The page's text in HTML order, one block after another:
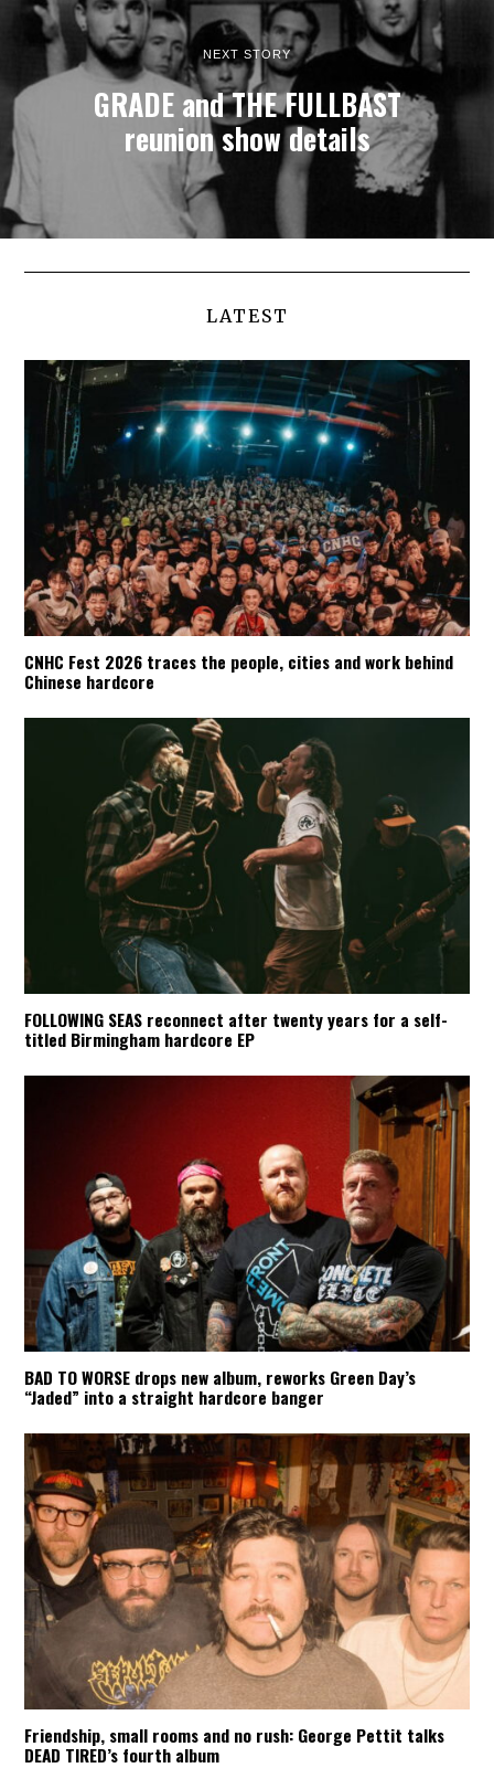
NEXT STORY
GRADE and THE FULLBAST
reunion show details
LATEST
CNHC Fest 2026 traces the people, cities and work behind
Chinese hardcore
FOLLOWING SEAS reconnect after twenty years for a self-
titled Birmingham hardcore EP
BAD TO WORSE drops new album, reworks Green Day’s
“Jaded” into a straight hardcore banger
Friendship, small rooms and no rush: George Pettit talks
DEAD TIRED’s fourth album